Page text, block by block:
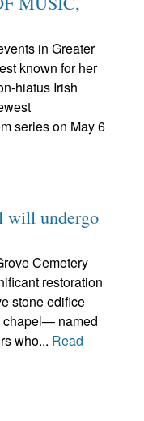
in Greater
known for her
hiatus Irish
series on May 6
will undergo
Cemetery
restoration
stone edifice
chapel— named
who... Read